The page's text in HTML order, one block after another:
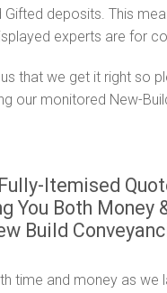
Gifted deposits. This
experts are for
that we get it right so
our monitored New-
Itemised
You Both Money
Build
time and money as we